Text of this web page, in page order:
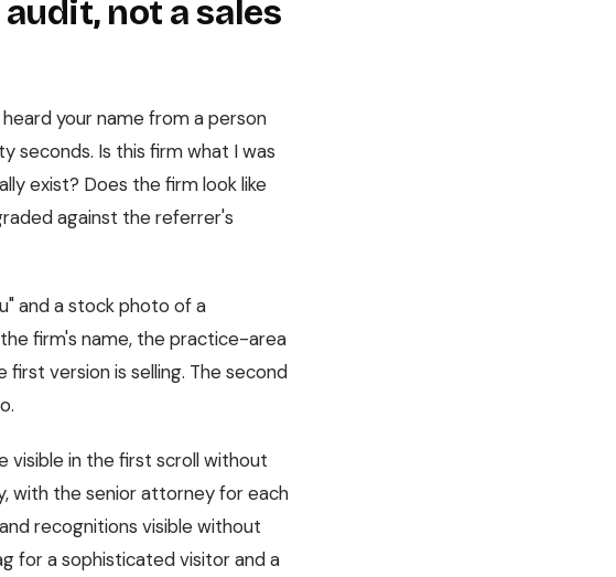
not a sales
your name from a person
seconds. Is this firm what I was
exist? Does the firm look like
against the referrer's
and a stock photo of a
firm's name, the practice-area
version is selling. The second
visible in the first scroll without
with the senior attorney for each
recognitions visible without
for a sophisticated visitor and a